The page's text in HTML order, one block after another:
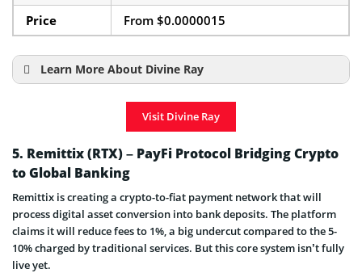
Price
From $0.0000015
Learn More About Divine Ray
Visit Divine Ray
5. Remittix (RTX) – PayFi Protocol Bridging Crypto
to Global Banking
Remittix is creating a crypto-to-fiat payment network that will
process digital asset conversion into bank deposits. The platform
claims it will reduce fees to 1%, a big undercut compared to the 5-
10% charged by traditional services. But this core system isn’t fully
live yet.